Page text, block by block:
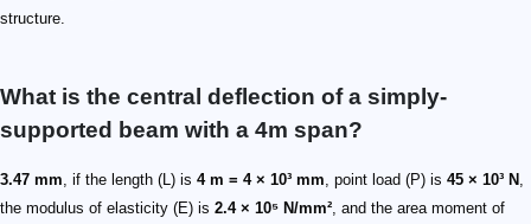
structure.
What is the central deflection of a simply-
supported beam with a 4m span?
3.47 mm , if the length (L) is 4 m = 4 × 10³ mm , point load (P) is 45 × 10³ N
the modulus of elasticity (E) is 2.4 × 10⁵ N/mm² , and the area moment of